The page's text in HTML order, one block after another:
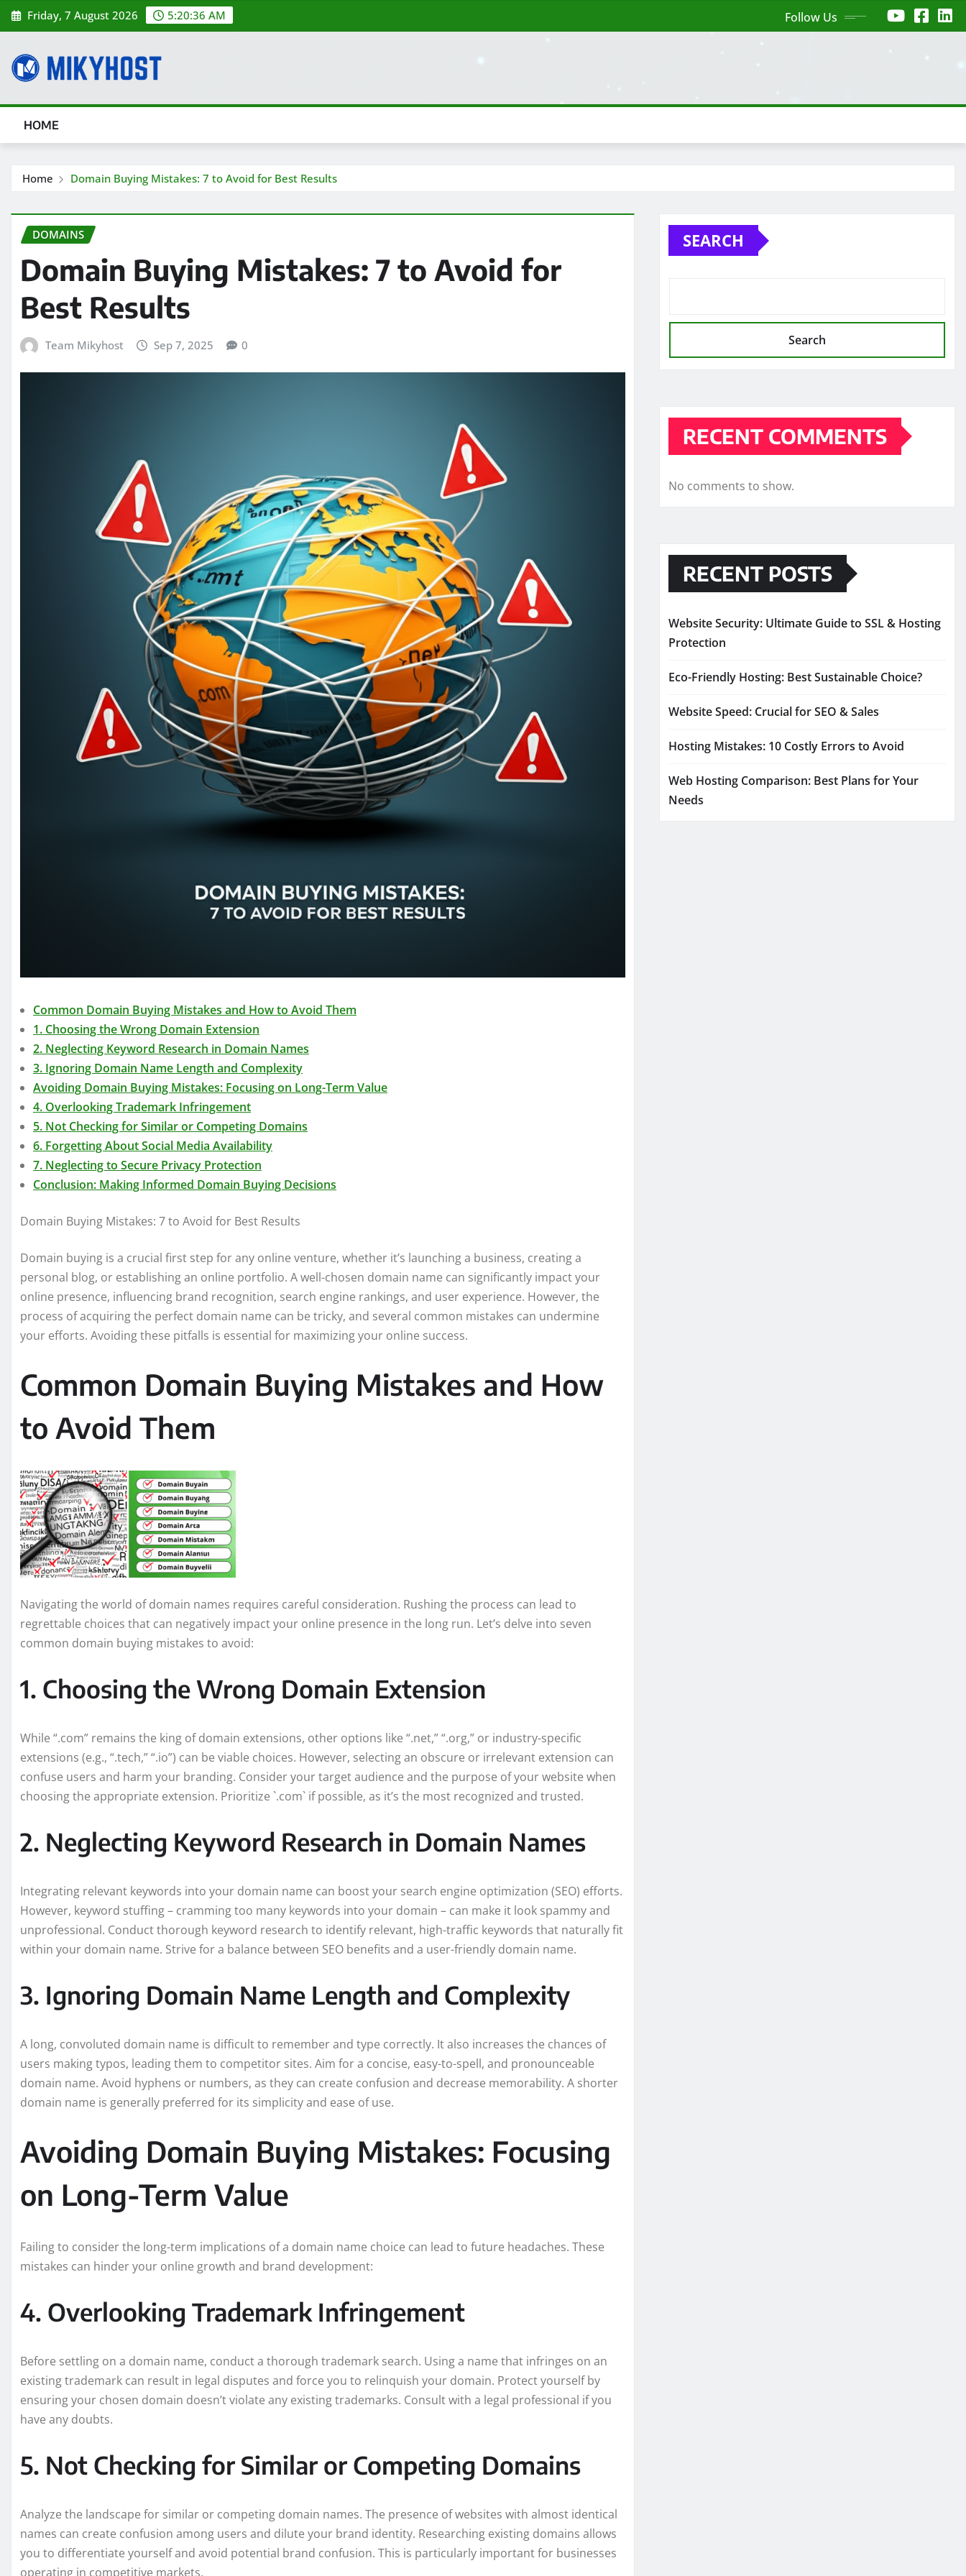
Skip
to
Friday, 7 August 2026 5:20:37 AM Follow Us
HOME
Home Domain Buying Mistakes: 7 to Avoid for Best Results
DOMAINS
Domain Buying Mistakes: 7 to Avoid for
Best Results
Team Mikyhost Sep 7, 2025 0
Common Domain Buying Mistakes and How to Avoid Them
1. Choosing the Wrong Domain Extension
2. Neglecting Keyword Research in Domain Names
3. Ignoring Domain Name Length and Complexity
Avoiding Domain Buying Mistakes: Focusing on Long-Term Value
4. Overlooking Trademark Infringement
5. Not Checking for Similar or Competing Domains
6. Forgetting About Social Media Availability
7. Neglecting to Secure Privacy Protection
Conclusion: Making Informed Domain Buying Decisions
Domain Buying Mistakes: 7 to Avoid for Best Results
Domain buying is a crucial first step for any online venture, whether it’s launching a business, creating a
personal blog, or establishing an online portfolio. A well-chosen domain name can significantly impact your
online presence, influencing brand recognition, search engine rankings, and user experience. However, the
process of acquiring the perfect domain name can be tricky, and several common mistakes can undermine
your efforts. Avoiding these pitfalls is essential for maximizing your online success.
Common Domain Buying Mistakes and How
to Avoid Them
Navigating the world of domain names requires careful consideration. Rushing the process can lead to
regrettable choices that can negatively impact your online presence in the long run. Let’s delve into seven
common domain buying mistakes to avoid:
1. Choosing the Wrong Domain Extension
While “.com” remains the king of domain extensions, other options like “.net,” “.org,” or industry-specific
extensions (e.g., “.tech,” “.io”) can be viable choices. However, selecting an obscure or irrelevant extension can
confuse users and harm your branding. Consider your target audience and the purpose of your website when
choosing the appropriate extension. Prioritize `.com` if possible, as it’s the most recognized and trusted.
2. Neglecting Keyword Research in Domain Names
Integrating relevant keywords into your domain name can boost your search engine optimization (SEO) efforts.
However, keyword stuffing – cramming too many keywords into your domain – can make it look spammy and
unprofessional. Conduct thorough keyword research to identify relevant, high-traffic keywords that naturally fit
within your domain name. Strive for a balance between SEO benefits and a user-friendly domain name.
3. Ignoring Domain Name Length and Complexity
A long, convoluted domain name is difficult to remember and type correctly. It also increases the chances of
users making typos, leading them to competitor sites. Aim for a concise, easy-to-spell, and pronounceable
domain name. Avoid hyphens or numbers, as they can create confusion and decrease memorability. A shorter
domain name is generally preferred for its simplicity and ease of use.
Avoiding Domain Buying Mistakes: Focusing
on Long-Term Value
Failing to consider the long-term implications of a domain name choice can lead to future headaches. These
mistakes can hinder your online growth and brand development:
4. Overlooking Trademark Infringement
Before settling on a domain name, conduct a thorough trademark search. Using a name that infringes on an
existing trademark can result in legal disputes and force you to relinquish your domain. Protect yourself by
ensuring your chosen domain doesn’t violate any existing trademarks. Consult with a legal professional if you
have any doubts.
5. Not Checking for Similar or Competing Domains
Analyze the landscape for similar or competing domain names. The presence of websites with almost identical
names can create confusion among users and dilute your brand identity. Researching existing domains allows
you to differentiate yourself and avoid potential brand confusion. This is particularly important for businesses
operating in competitive markets.
SEARCH
Search
RECENT COMMENTS
No comments to show.
RECENT POSTS
Website Security: Ultimate Guide to SSL & Hosting
Protection
Eco-Friendly Hosting: Best Sustainable Choice?
Website Speed: Crucial for SEO & Sales
Hosting Mistakes: 10 Costly Errors to Avoid
Web Hosting Comparison: Best Plans for Your
Needs